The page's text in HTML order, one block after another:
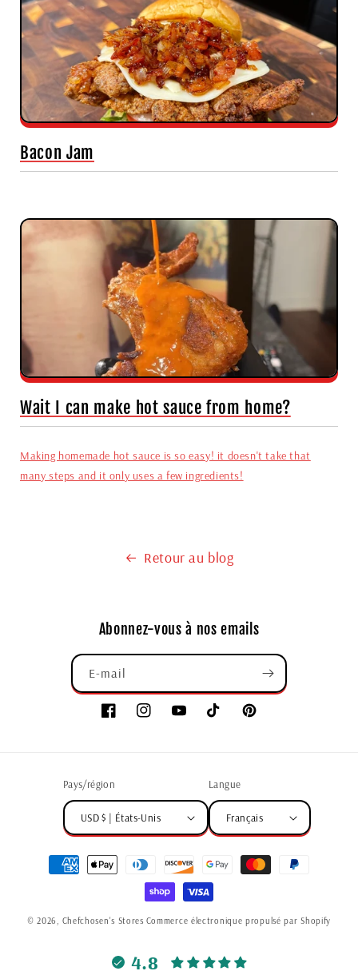
Bacon Jam
Wait I can make hot sauce from home?
Making homemade hot sauce is so easy! it doesn't take that
many steps and it only uses a few ingredients!
Retour au blog
Abonnez-vous à nos emails
E-mail
Pays/région
USD $ | États-Unis
Langue
Français
© 2026, Chefchosen's Stores Commerce électronique propulsé par Shopify
4.8